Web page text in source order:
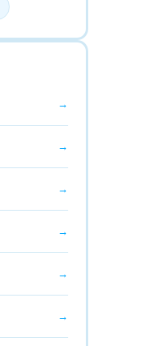
→
→
→
→
→
→